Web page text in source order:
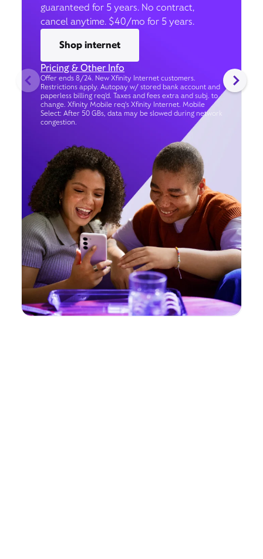
guaranteed for 5 years. No contract,
cancel anytime. $40/mo for 5 years.
Shop internet
Pricing & Other Info
Offer ends 8/24. New Xfinity Internet customers.
Restrictions apply. Autopay w/ stored bank account and
paperless billing req’d. Taxes and fees extra and subj. to
change. Xfinity Mobile req's Xfinity Internet. Mobile
Select: After 50 GBs, data may be slowed during network
congestion.